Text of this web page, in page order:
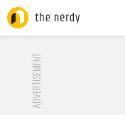
ADVERTISEMENT